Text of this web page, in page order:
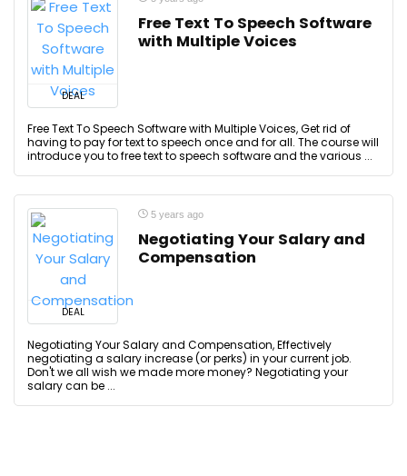
DEAL
Free Text To Speech Software
with Multiple Voices
Free Text To Speech Software with Multiple Voices, Get rid of
having to pay for text to speech once and for all. The course will
introduce you to free text to speech software and the various ...
DEAL
5 years ago
Negotiating Your Salary and
Compensation
Negotiating Your Salary and Compensation, Effectively
negotiating a salary increase (or perks) in your current job.
Don't we all wish we made more money? Negotiating your
salary can be ...